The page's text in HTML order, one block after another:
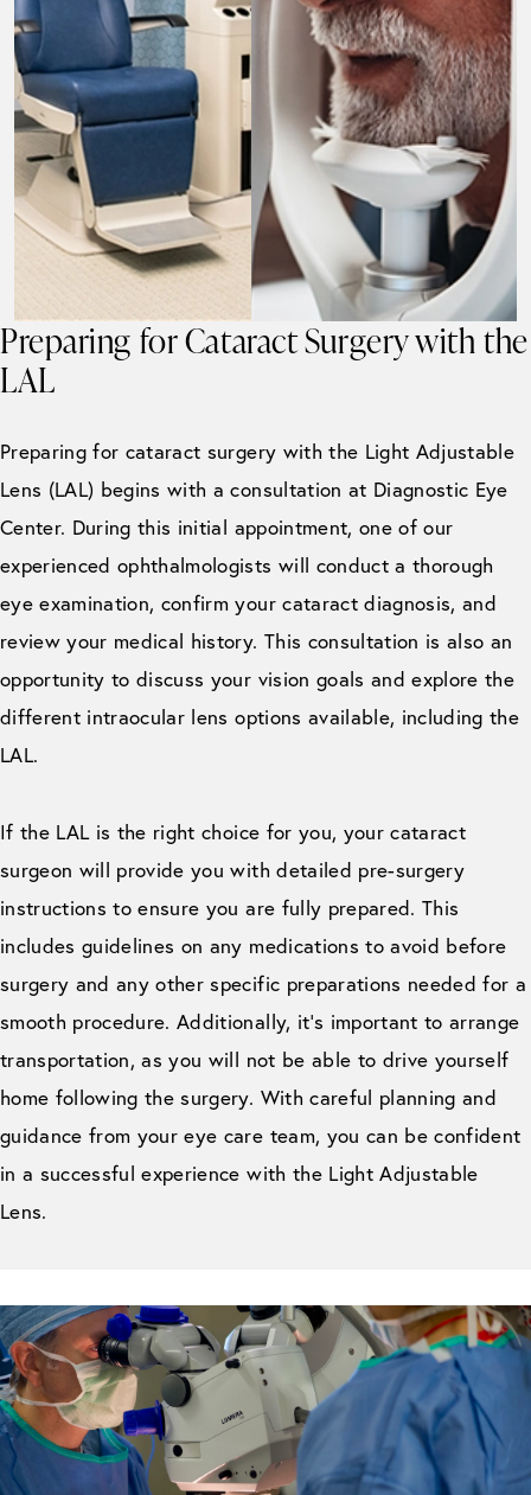
Preparing for Cataract Surgery with the
LAL
Preparing for cataract surgery with the Light Adjustable
Lens (LAL) begins with a consultation at Diagnostic Eye
Center. During this initial appointment, one of our
experienced ophthalmologists will conduct a thorough
eye examination, confirm your cataract diagnosis, and
review your medical history. This consultation is also an
opportunity to discuss your vision goals and explore the
different intraocular lens options available, including the
LAL.
If the LAL is the right choice for you, your cataract
surgeon will provide you with detailed pre-surgery
instructions to ensure you are fully prepared. This
includes guidelines on any medications to avoid before
surgery and any other specific preparations needed for a
smooth procedure. Additionally, it’s important to arrange
transportation, as you will not be able to drive yourself
home following the surgery. With careful planning and
guidance from your eye care team, you can be confident
in a successful experience with the Light Adjustable
Lens.